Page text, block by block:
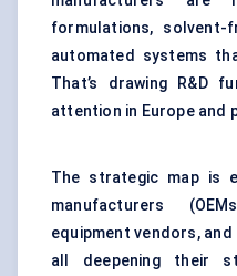
formulations, solvent-
automated systems
That’s drawing R&D
attention in Europe and
The strategic map is
manufacturers
equipment vendors,
all deepening their